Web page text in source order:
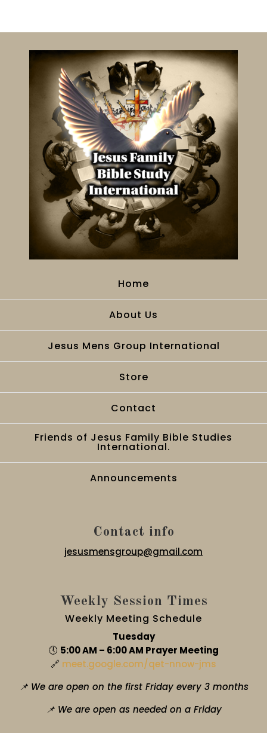
Home
About Us
Jesus Mens Group International
Store
Contact
Friends of Jesus Family Bible Studies
International.
Announcements
Contact info
jesusmensgroup@gmail.com
Weekly Session Times
Weekly Meeting Schedule
Tuesday
🕔 5:00 AM – 6:00 AM Prayer Meeting
🔗 meet.google.com/qet-nnow-jms
📌 We are open on the first Friday every 3 months
📌 We are open as needed on a Friday